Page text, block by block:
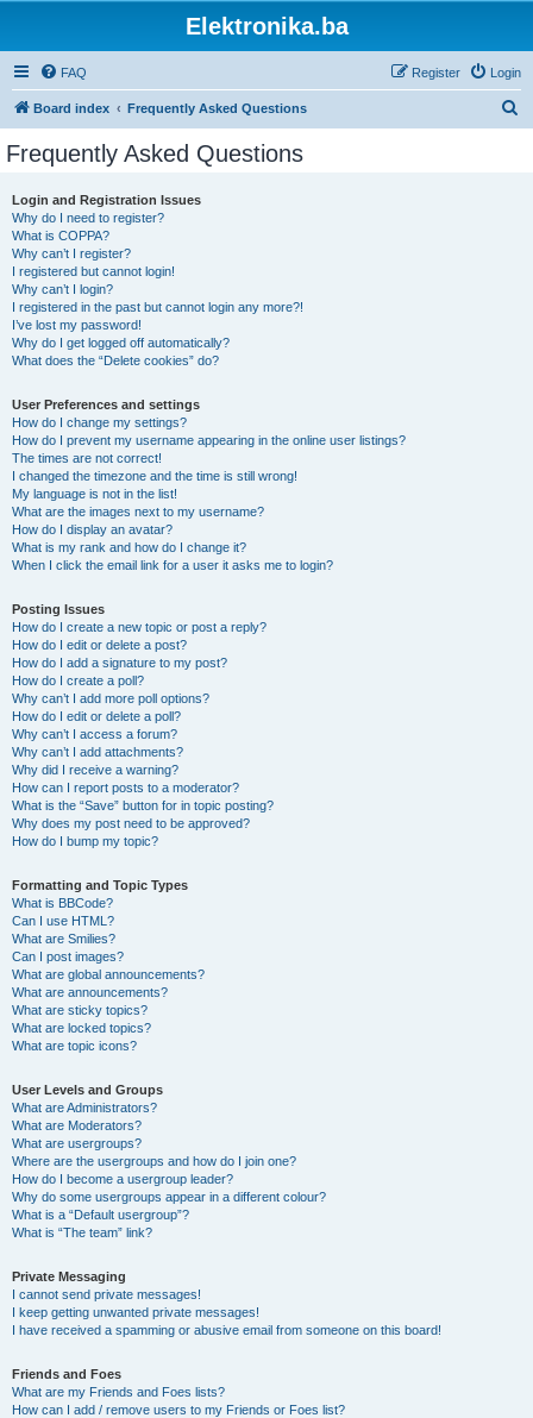
Elektronika.ba
FAQ Login
Register
Board index Frequently Asked Questions
Frequently Asked Questions
Login and Registration Issues
Why do I need to register?
What is COPPA?
Why can’t I register?
I registered but cannot login!
Why can’t I login?
I registered in the past but cannot login any more?!
I’ve lost my password!
Why do I get logged off automatically?
What does the “Delete cookies” do?
User Preferences and settings
How do I change my settings?
How do I prevent my username appearing in the online user listings?
The times are not correct!
I changed the timezone and the time is still wrong!
My language is not in the list!
What are the images next to my username?
How do I display an avatar?
What is my rank and how do I change it?
When I click the email link for a user it asks me to login?
Posting Issues
How do I create a new topic or post a reply?
How do I edit or delete a post?
How do I add a signature to my post?
How do I create a poll?
Why can’t I add more poll options?
How do I edit or delete a poll?
Why can’t I access a forum?
Why can’t I add attachments?
Why did I receive a warning?
How can I report posts to a moderator?
What is the “Save” button for in topic posting?
Why does my post need to be approved?
How do I bump my topic?
Formatting and Topic Types
What is BBCode?
Can I use HTML?
What are Smilies?
Can I post images?
What are global announcements?
What are announcements?
What are sticky topics?
What are locked topics?
What are topic icons?
User Levels and Groups
What are Administrators?
What are Moderators?
What are usergroups?
Where are the usergroups and how do I join one?
How do I become a usergroup leader?
Why do some usergroups appear in a different colour?
What is a “Default usergroup”?
What is “The team” link?
Private Messaging
I cannot send private messages!
I keep getting unwanted private messages!
I have received a spamming or abusive email from someone on this board!
Friends and Foes
What are my Friends and Foes lists?
How can I add / remove users to my Friends or Foes list?